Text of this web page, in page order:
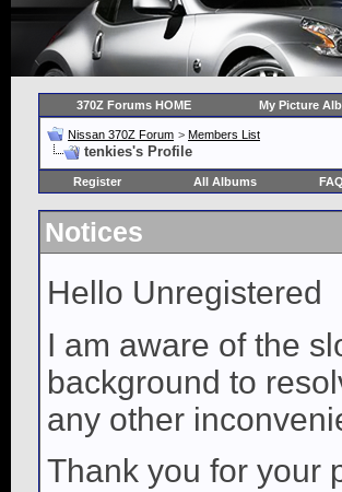
370Z Forums HOME My Picture
Nissan 370Z Forum > Members List
tenkies's Profile
Register All Albums FAQ
Notices
Hello Unregistered
I am aware of the
background to
any other
Thank you for your